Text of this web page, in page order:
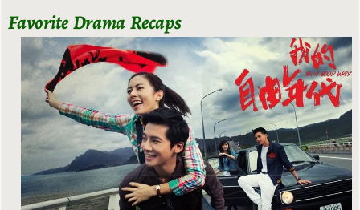
Favorite Drama Recaps